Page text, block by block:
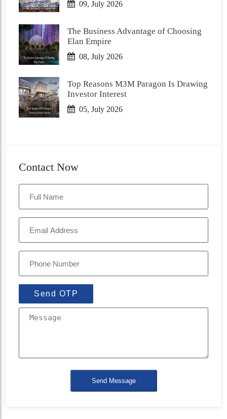
09, July 2026
The Business Advantage of Choosing
Elan Empire
08, July 2026
Top Reasons M3M Paragon Is Drawing
Investor Interest
05, July 2026
Contact Now
Send OTP
Send Message